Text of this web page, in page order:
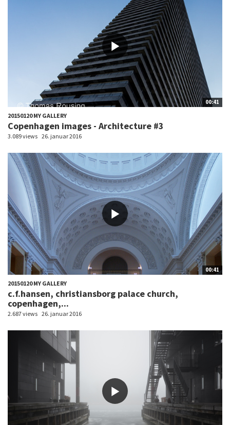
00:41
20150120 MY GALLERY
Copenhagen images - Architecture #3
3.089 views 26. januar 2016
00:41
20150120 MY GALLERY
c.f.hansen, christiansborg palace church,
copenhagen,...
2.687 views 26. januar 2016